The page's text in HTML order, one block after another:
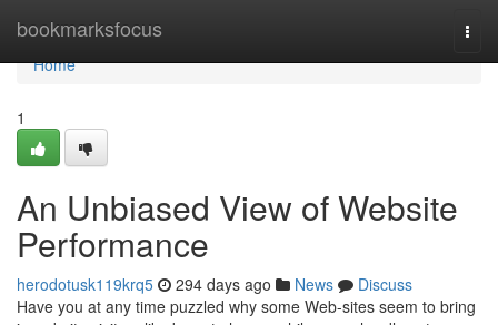
bookmarksfocus
Home
Home
1
An Unbiased View of Website
Performance
herodotusk119krq5 294 days ago News
Discuss
Have you at any time puzzled why some Web-sites seem to bring